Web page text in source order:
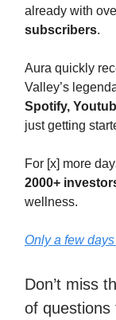
already with
subscribers.
Aura quickly
Valley’s
Spotify,
just getting
For [x] more
2000+
wellness.
Only a few
Don’t miss
of questions